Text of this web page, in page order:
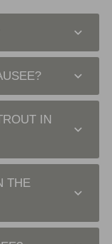
IN
THE